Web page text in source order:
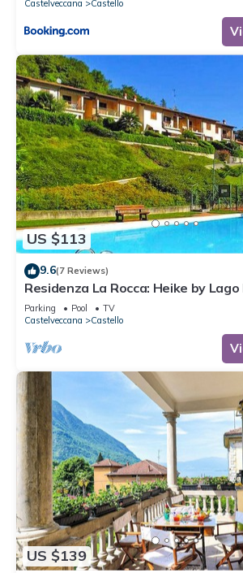
Castelveccana
Castello
US $113
9.6(7 Reviews)
Residenza La Rocca: Heike by Lago
Parking Pool
TV
Castelveccana
Castello
US $139